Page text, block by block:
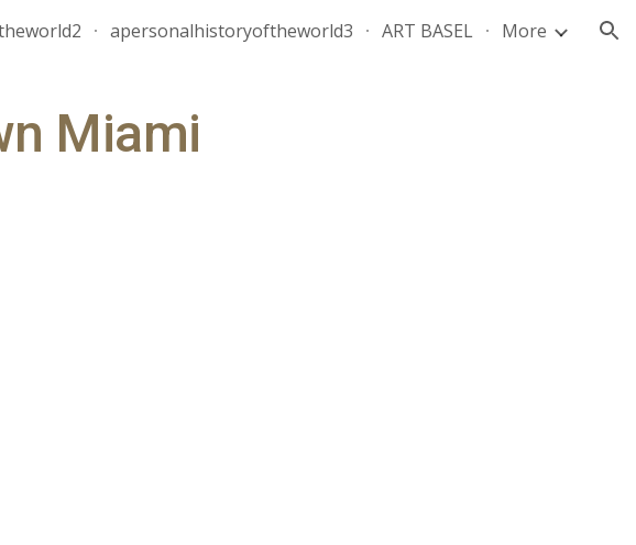
Skip to navigationapersonalhistoryoftheworld3 ART BASEL More
Miami